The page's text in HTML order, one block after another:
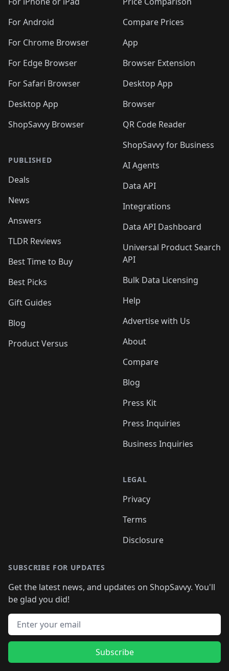
For Android
For Chrome Browser
For Edge Browser
For Safari Browser
Desktop App
ShopSavvy Browser
PUBLISHED
Deals
News
Answers
TLDR Reviews
Best Time to Buy
Best Picks
Gift Guides
Blog
Product Versus
Compare Prices
App
Browser Extension
Desktop App
Browser
QR Code Reader
ShopSavvy for Business
AI Agents
Data API
Integrations
Data API Dashboard
Universal Product Search
API
Bulk Data Licensing
Help
Advertise with Us
About
Compare
Blog
Press Kit
Press Inquiries
Business Inquiries
LEGAL
Privacy
Terms
Disclosure
SUBSCRIBE FOR UPDATES
Get the latest news, and updates on ShopSavvy. You'll
be glad you did!
Email address
Subscribe